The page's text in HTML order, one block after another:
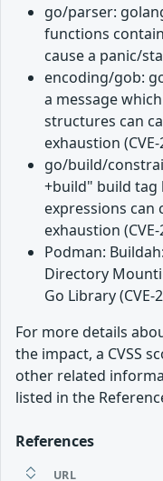
go/parser:
functions
cause a panic/
encoding/gob:
a message
structures can
exhaustion
go/build/
+build" build tag
expressions can
exhaustion
Podman:
Directory
Go Library (CVE-
For more details
the impact, a CVSS
other related
listed in the
References
URL